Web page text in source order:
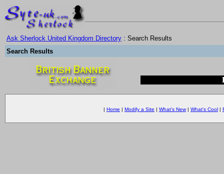
Ask Sherlock United Kingdom Directory : Search Results
Search Results
| Home | Modify a Site | What's New| What's Cool |